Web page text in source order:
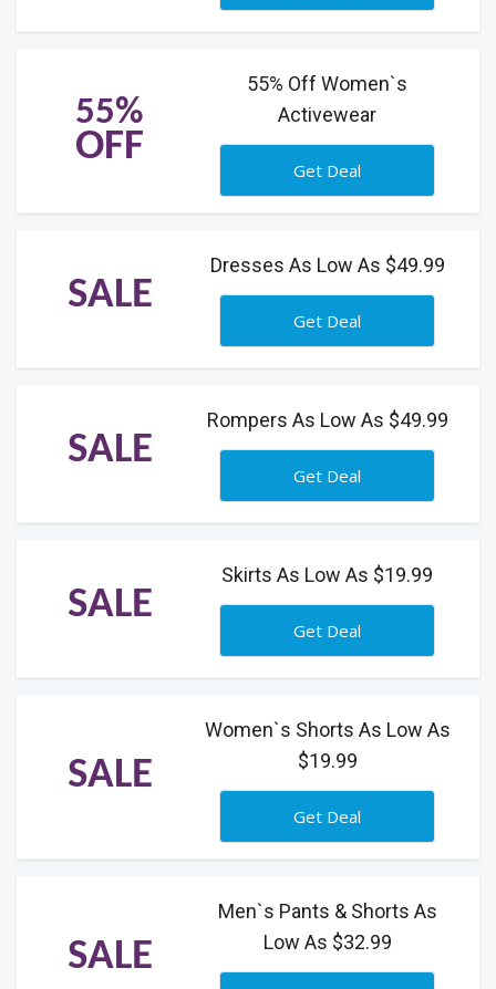
55%
OFF
55% Off Women`s
Activewear
Get Deal
SALE
Dresses As Low As $49.99
Get Deal
SALE
Rompers As Low As $49.99
Get Deal
SALE
Skirts As Low As $19.99
Get Deal
SALE
Women`s Shorts As Low As
$19.99
Get Deal
SALE
Men`s Pants & Shorts As
Low As $32.99